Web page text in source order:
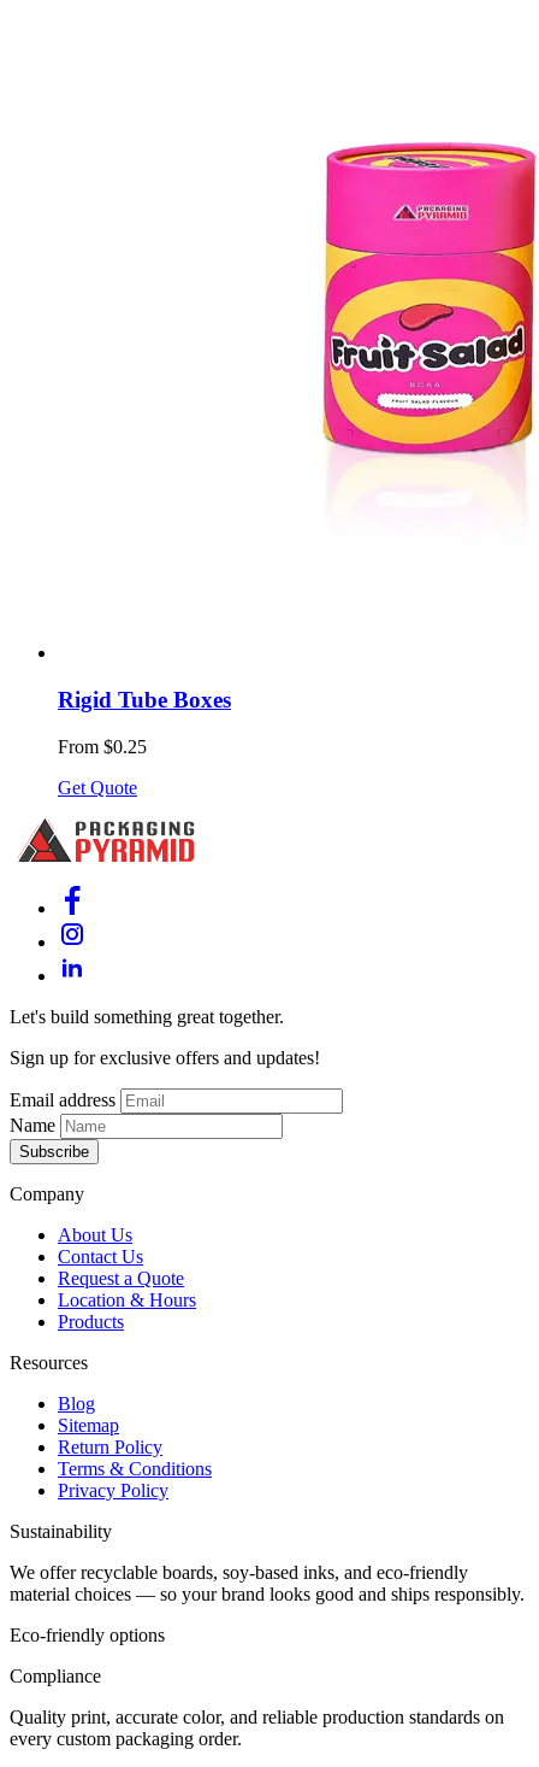
Rigid Tube Boxes
From $0.25
Get Quote
Let's build something great together.
Sign up for exclusive offers and updates!
Email address
Name
Subscribe
Company
About Us
Contact Us
Request a Quote
Location & Hours
Products
Resources
Blog
Sitemap
Return Policy
Terms & Conditions
Privacy Policy
Sustainability
We offer recyclable boards, soy-based inks, and eco-friendly
material choices — so your brand looks good and ships responsibly.
Eco-friendly options
Compliance
Quality print, accurate color, and reliable production standards on
every custom packaging order.